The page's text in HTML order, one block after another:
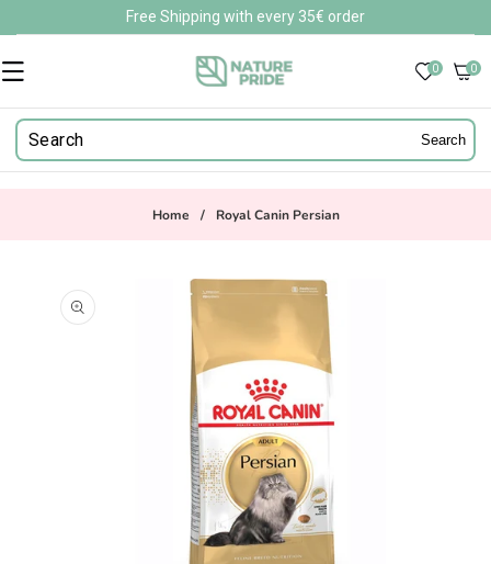
Free Shipping with every 35€ order
0 0
0
Search
Home / Royal Canin Persian
product
information